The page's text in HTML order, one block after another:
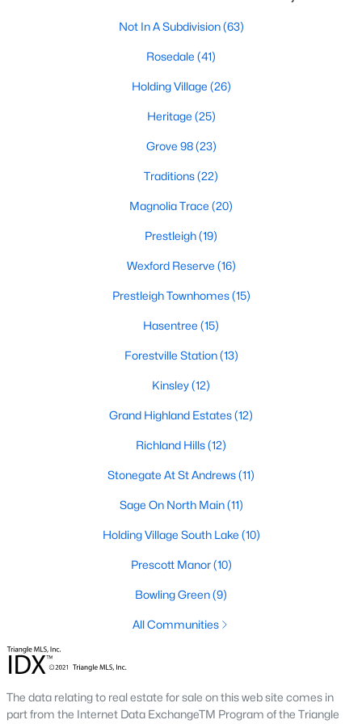
New Construction Homes for Sale
Luxury Homes for Sale
Pool Homes for Sale
55 Adult Community Homes for Sale
Primary Main Floor Homes for Sale
Coming Soon Homes for Sale
Waterfront Homes for Sale
Gated Community Homes for Sale
Basement Homes for Sale
Golf Course Homes for Sale
Ranch Homes for Sale
Schools
Zip Codes
Not In A Subdivision (63)
Rosedale (41)
Holding Village (26)
Heritage (25)
Grove 98 (23)
Traditions (22)
Wexford Reserve (16)
Not In A Subdivision(63)
Rosedale (41)
Holding Village (26)
Heritage (25)
Grove 98(23)
Traditions(22)
Magnolia Trace (20)
Prestleigh(19)
Wexford Reserve (16)
Prestleigh Townhomes(15)
Hasentree (15)
Forestville Station(13)
Kinsley(12)
Grand Highland Estates(12)
Richland Hills(12)
Stonegate At St Andrews(11)
Sage On North Main(11)
Holding Village South Lake (10)
Prescott Manor(10)
Bowling Green(9)
All Communities
The data relating to real estate for sale on this web site comes in
part from the Internet Data ExchangeTM Program of the Triangle